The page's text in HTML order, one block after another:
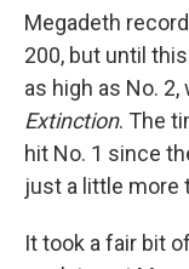
Megadeth
200, but until
as high as No.
Extinction. The
hit No. 1 since
just a little more
It took a fair bit